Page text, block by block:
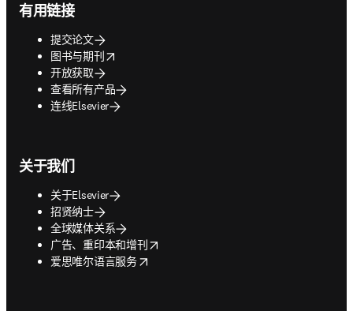
有用链接
提交论文
图书与期刊
opens in new tab/window
开放获取
查看所有产品
连线Elsevier
关于我们
关于Elsevier
招贤纳士
全球媒体关系
广告、重印本和增刊
opens in new tab/window
爱思唯尔语言服务
opens in new tab/window